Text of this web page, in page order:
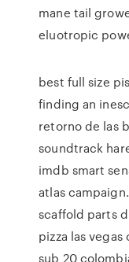
mane tail
eluotropic
best full size
finding an
retorno de las
soundtrack
imdb smart
atlas
scaffold parts
pizza las
sub 20